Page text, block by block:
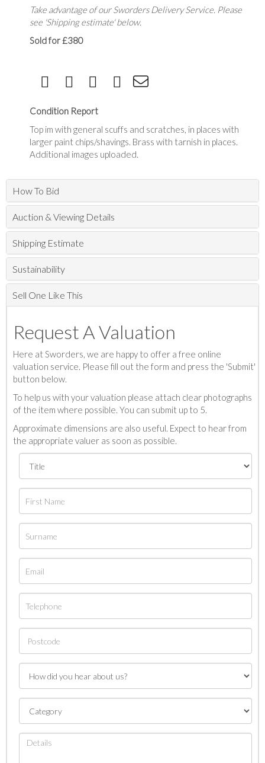
Take advantage of our Sworders Delivery Service. Please
see 'Shipping estimate' below.
Sold for £380
Condition Report
Top im with general scuffs and scratches, in places with
larger paint chips/shavings. Brass with tarnish in places.
Additional images uploaded.
How To Bid
Auction & Viewing Details
Shipping Estimate
Sustainability
Sell One Like This
Request A Valuation
Here at Sworders, we are happy to offer a free online
valuation service. Please fill out the form and press the 'Submit'
button below.
To help us with your valuation please attach clear photographs
of the item where possible. You can submit up to 5.
Approximate dimensions are also useful. Expect to hear from
the appropriate valuer as soon as possible.